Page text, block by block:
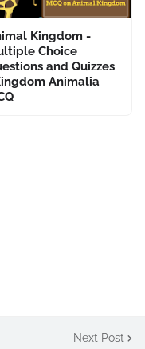
Kingdom -
Choice
and Quizzes
Animalia
Next Post